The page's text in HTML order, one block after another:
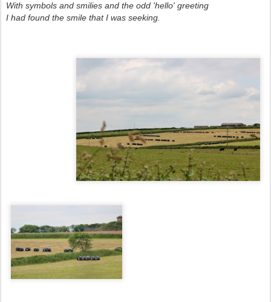
With symbols and smilies and the odd 'hello' greeting
I had found the smile that I was seeking.